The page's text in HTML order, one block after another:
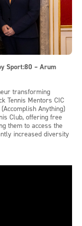
Sport:80 – Arum
transforming
Tennis Mentors CIC
Anything)
Club, offering free
them to access the
increased diversity